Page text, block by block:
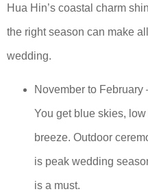
Hua Hin’s coastal charm
the right season can make
wedding.
November to February
You get blue skies,
breeze. Outdoor
is peak wedding
is a must.